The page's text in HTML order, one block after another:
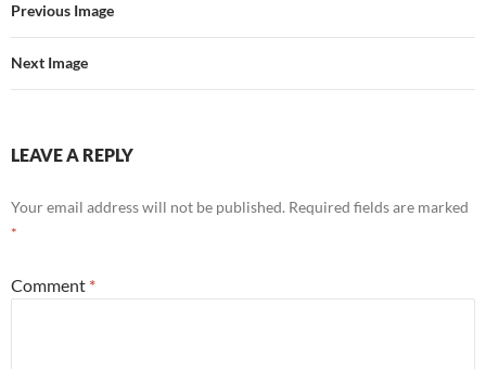
Previous Image
Next Image
LEAVE A REPLY
Your email address will not be published. Required fields are marked
*
Comment *